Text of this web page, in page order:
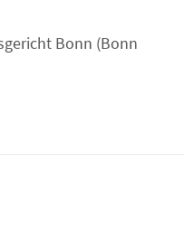
Bonn (Bonn